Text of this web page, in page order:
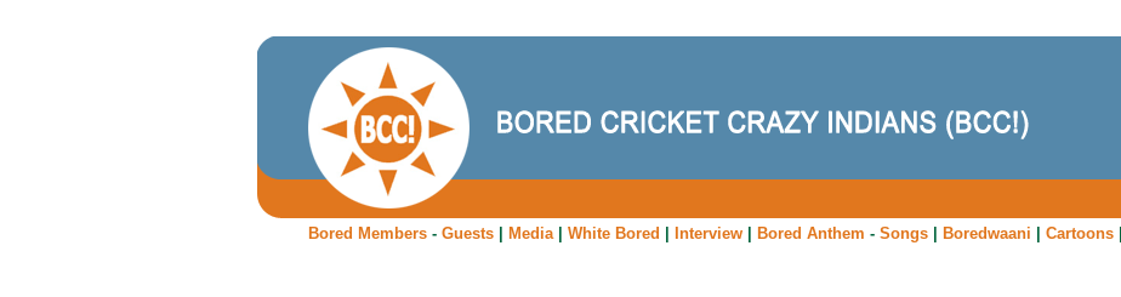
Bored Members- Guests| Media| White Bored Interview| Bored Anthem - Songs| Boredwaani Cartoons|